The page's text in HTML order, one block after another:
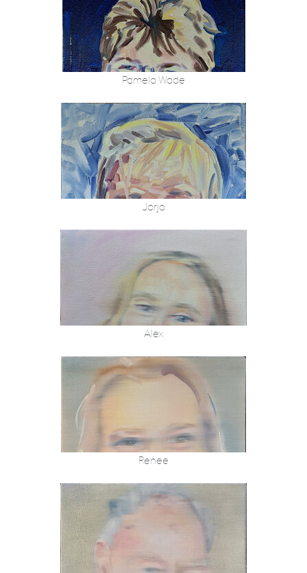
Pamela Wade
Jorja
Alex
Renee